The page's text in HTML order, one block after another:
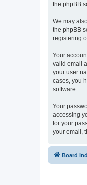
the phpBB
We may
the phpBB
registering
Your
valid email
your user
cases, you
software.
Your
accessing
for your
your email,
Board